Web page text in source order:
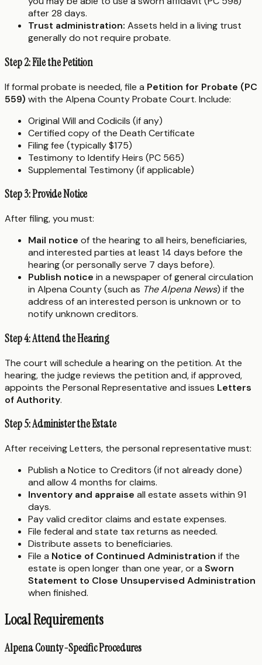
after 28 days.
Trust administration: Assets held in a living trust
generally do not require probate.
Step 2: File the Petition
If formal probate is needed, file a Petition for Probate (PC
559) with the Alpena County Probate Court. Include:
Original Will and Codicils (if any)
Certified copy of the Death Certificate
Filing fee (typically $175)
Testimony to Identify Heirs (PC 565)
Supplemental Testimony (if applicable)
Step 3: Provide Notice
After filing, you must:
Mail notice of the hearing to all heirs, beneficiaries,
and interested parties at least 14 days before the
hearing (or personally serve 7 days before).
Publish notice in a newspaper of general circulation
in Alpena County (such as The Alpena News) if the
address of an interested person is unknown or to
notify unknown creditors.
Step 4: Attend the Hearing
The court will schedule a hearing on the petition. At the
hearing, the judge reviews the petition and, if approved,
appoints the Personal Representative and issues Letters
of Authority.
Step 5: Administer the Estate
After receiving Letters, the personal representative must:
Publish a Notice to Creditors (if not already done)
and allow 4 months for claims.
Inventory and appraise all estate assets within 91
days.
Pay valid creditor claims and estate expenses.
File federal and state tax returns as needed.
Distribute assets to beneficiaries.
File a Notice of Continued Administration if the
estate is open longer than one year, or a Sworn
Statement to Close Unsupervised Administration
when finished.
Local Requirements
Alpena County-Specific Procedures